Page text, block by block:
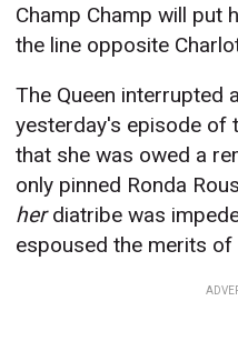
Champ Champ will put
the line opposite
The Queen interrupted
yesterday's episode of
that she was owed a
only pinned Ronda
herdiatribe was
espoused the merits